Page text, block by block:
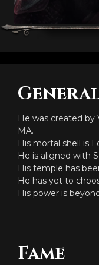
He was created by
MA.
His mortal shell is
He is aligned with
His temple has
He has yet to
His power is
Fame